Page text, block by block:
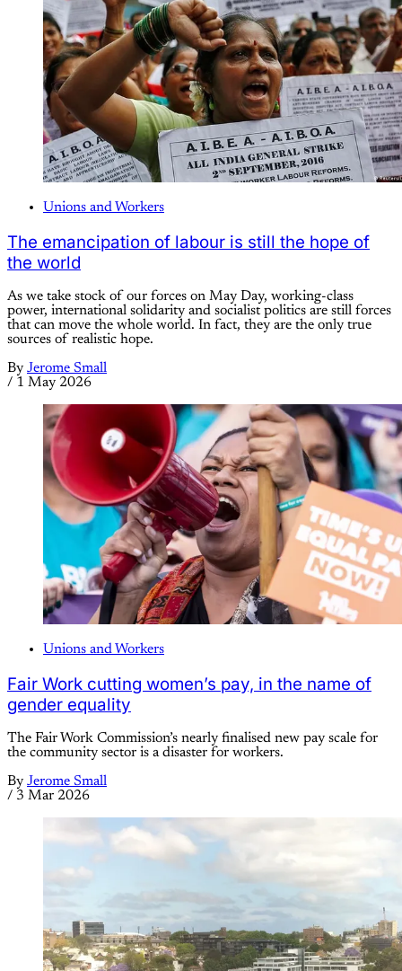
Unions and Workers
The emancipation of labour is still the hope of
the world
As we take stock of our forces on May Day, working-class
power, international solidarity and socialist politics are still forces
that can move the whole world. In fact, they are the only true
sources of realistic hope.
By Jerome Small
/ 1 May 2026
Unions and Workers
Fair Work cutting women’s pay, in the name of
gender equality
The Fair Work Commission’s nearly finalised new pay scale for
the community sector is a disaster for workers.
By Jerome Small
/ 3 Mar 2026